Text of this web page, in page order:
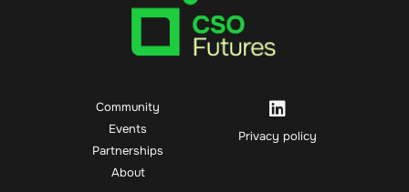
Community
Events
Partnerships
About
Privacy policy